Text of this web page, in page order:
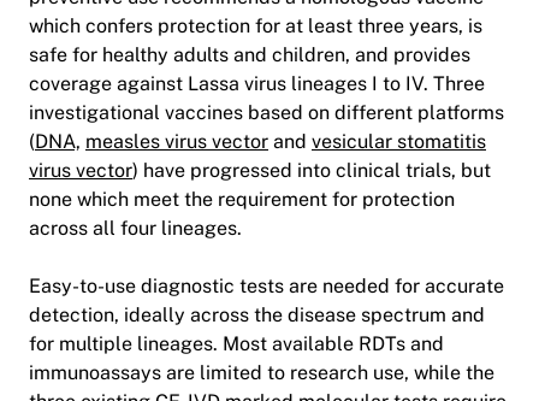
which confers protection for at least three years, is
safe for healthy adults and children, and provides
coverage against Lassa virus lineages I to IV. Three
investigational vaccines based on different platforms
(DNA, measles virus vector and vesicular stomatitis
virus vector) have progressed into clinical trials, but
none which meet the requirement for protection
across all four lineages.
Easy-to-use diagnostic tests are needed for accurate
detection, ideally across the disease spectrum and
for multiple lineages. Most available RDTs and
immunoassays are limited to research use, while the